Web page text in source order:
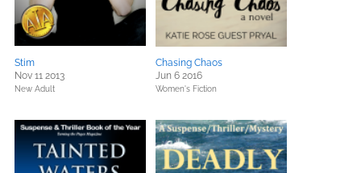
Stim
Nov 11 2013
New Adult
Chasing Chaos
Jun 6 2016
Women's Fiction